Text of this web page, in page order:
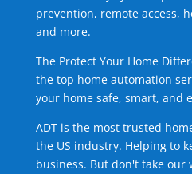
prevention, remote access,
and more.
The Protect Your Home
the top home automation
your home safe, smart, and
ADT is the most trusted
the US industry. Helping to
business. But don't take